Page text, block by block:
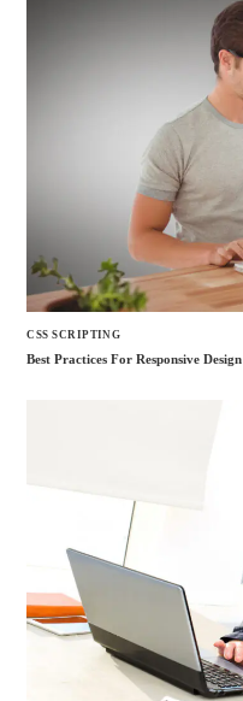
CSS SCRIPTING
Best Practices For Responsive Design